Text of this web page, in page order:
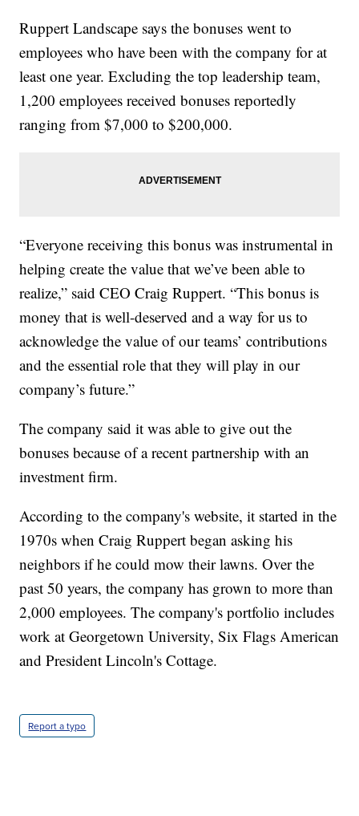
Ruppert Landscape says the bonuses went to
employees who have been with the company for at
least one year. Excluding the top leadership team,
1,200 employees received bonuses reportedly
ranging from $7,000 to $200,000.
“Everyone receiving this bonus was instrumental in
helping create the value that we’ve been able to
realize,” said CEO Craig Ruppert. “This bonus is
money that is well-deserved and a way for us to
acknowledge the value of our teams’ contributions
and the essential role that they will play in our
company’s future.”
The company said it was able to give out the
bonuses because of a recent partnership with an
investment firm.
According to the company's website, it started in the
1970s when Craig Ruppert began asking his
neighbors if he could mow their lawns. Over the
past 50 years, the company has grown to more than
2,000 employees. The company's portfolio includes
work at Georgetown University, Six Flags American
and President Lincoln's Cottage.
Report a typo